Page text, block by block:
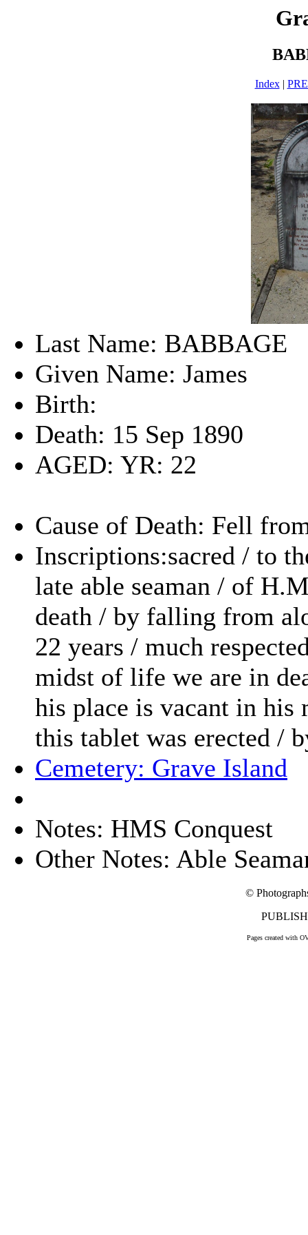
Index|
Last Name: BABBAGE
Given Name: James
Birth:
Death: 15 Sep 1890
AGED: YR: 22
Cause of Death: Fell
Inscriptions:sacred / to
late able seaman / of
death / by falling from
22 years / much
midst of life we are in
his place is vacant in his
this tablet was erected /
Cemetery: Grave Island
Notes: HMS Conquest
Other Notes: Able
©
Pages created with